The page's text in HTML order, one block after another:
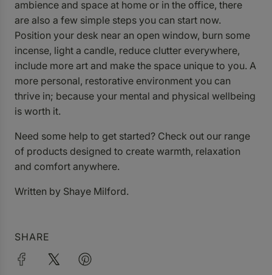
ambience and space at home or in the office, there
are also a few simple steps you can start now.
Position your desk near an open window, burn some
incense, light a candle, reduce clutter everywhere,
include more art and make the space unique to you. A
more personal, restorative environment you can
thrive in; because your mental and physical wellbeing
is worth it.
Need some help to get started? Check out our range
of products designed to create warmth, relaxation
and comfort anywhere.
Written by Shaye Milford.
SHARE